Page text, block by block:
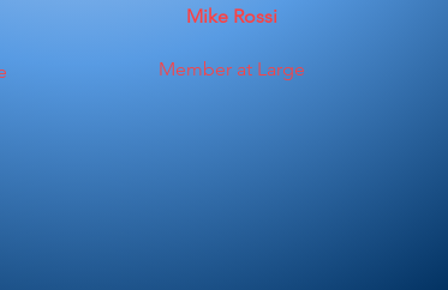
Mike Rossi
Member at Large